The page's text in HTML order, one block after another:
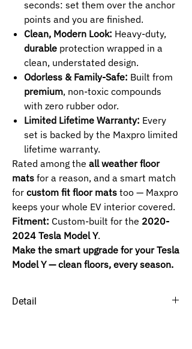
seconds: set them over the anchor
points and you are finished.
Clean, Modern Look: Heavy-duty,
durable protection wrapped in a
clean, understated design.
Odorless & Family-Safe: Built from
premium, non-toxic compounds
with zero rubber odor.
Limited Lifetime Warranty: Every
set is backed by the Maxpro limited
lifetime warranty.
Rated among the all weather floor
mats for a reason, and a smart match
for custom fit floor mats too — Maxpro
keeps your whole EV interior covered.
Fitment: Custom-built for the 2020-
2024 Tesla Model Y.
Make the smart upgrade for your Tesla
Model Y — clean floors, every season.
Detail